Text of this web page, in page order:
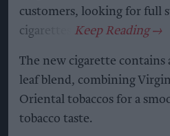
customers, looking for full
cigarettes.
The new cigarette
leaf blend, combining
Oriental tobaccos for a
tobacco taste.